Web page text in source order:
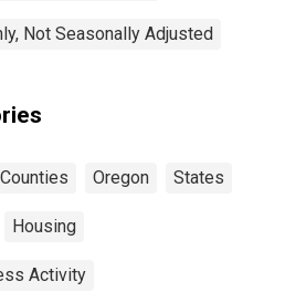
Not Seasonally Adjusted
Counties Oregon States
Housing
Activity